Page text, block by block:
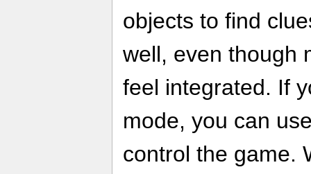
objects to find
well, even though
feel integrated. If
mode, you can
control the game.